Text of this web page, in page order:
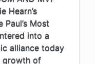
Hearn’s
Most
into a
alliance today
growth of